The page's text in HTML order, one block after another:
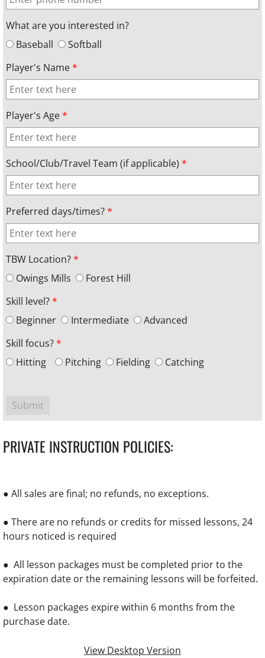
What are you interested in?
Baseball
Softball
Player's Name*
Player's Age*
School/Club/Travel Team (if applicable) *
Preferred days/times?*
TBW Location?*
Owings Mills
Forest Hill
Skill level?*
Beginner
Intermediate
Advanced
Skill focus?*
Hitting
Pitching Fielding Catching
PRIVATE INSTRUCTION POLICIES:
● All sales are final; no refunds, no exceptions.
● There are no refunds or credits for missed lessons, 24
hours noticed is required
● All lesson packages must be completed prior to the
expiration date or the remaining lessons will be forfeited.
● Lesson packages expire within 6 months from the
purchase date.
View Desktop Version